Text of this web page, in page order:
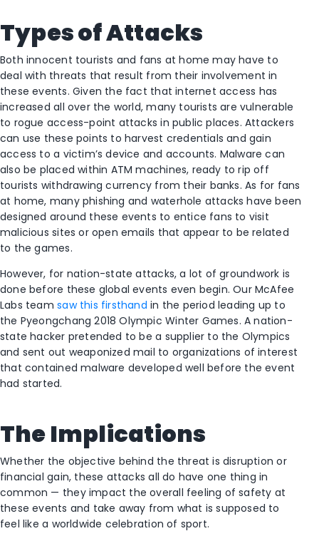
Types of Attacks
Both innocent tourists and fans at home may have to
deal with threats that result from their involvement in
these events. Given the fact that internet access has
increased all over the world, many tourists are vulnerable
to rogue access-point attacks in public places. Attackers
can use these points to harvest credentials and gain
access to a victim’s device and accounts. Malware can
also be placed within ATM machines, ready to rip off
tourists withdrawing currency from their banks. As for fans
at home, many phishing and waterhole attacks have been
designed around these events to entice fans to visit
malicious sites or open emails that appear to be related
to the games.
However, for nation-state attacks, a lot of groundwork is
done before these global events even begin. Our McAfee
Labs teamsaw this firsthand in the period leading up to
the Pyeongchang 2018 Olympic Winter Games. A nation-
state hacker pretended to be a supplier to the Olympics
and sent out weaponized mail to organizations of interest
that contained malware developed well before the event
had started.
The Implications
Whether the objective behind the threat is disruption or
financial gain, these attacks all do have one thing in
common — they impact the overall feeling of safety at
these events and take away from what is supposed to
feel like a worldwide celebration of sport.